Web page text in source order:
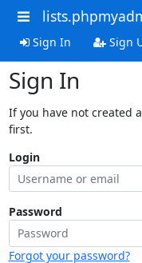
Sign In Sign
Sign In
If you have not created
first.
Login
Password
Forgot your password?